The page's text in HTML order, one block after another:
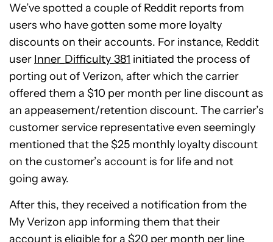
We’ve spotted a couple of Reddit reports from
users who have gotten some more loyalty
discounts on their accounts. For instance, Reddit
user Inner_Difficulty_381 initiated the process of
porting out of Verizon, after which the carrier
offered them a $10 per month per line discount as
an appeasement/retention discount. The carrier’s
customer service representative even seemingly
mentioned that the $25 monthly loyalty discount
on the customer’s account is for life and not
going away.
After this, they received a notification from the
My Verizon app informing them that their
account is eligible for a $20 per month per line